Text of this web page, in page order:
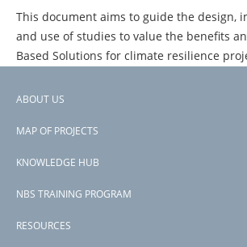
This document aims to guide the design,
and use of studies to value the benefits
Based Solutions for climate resilience
Footer
ABOUT US
MAP OF PROJECTS
KNOWLEDGE HUB
NBS TRAINING PROGRAM
RESOURCES